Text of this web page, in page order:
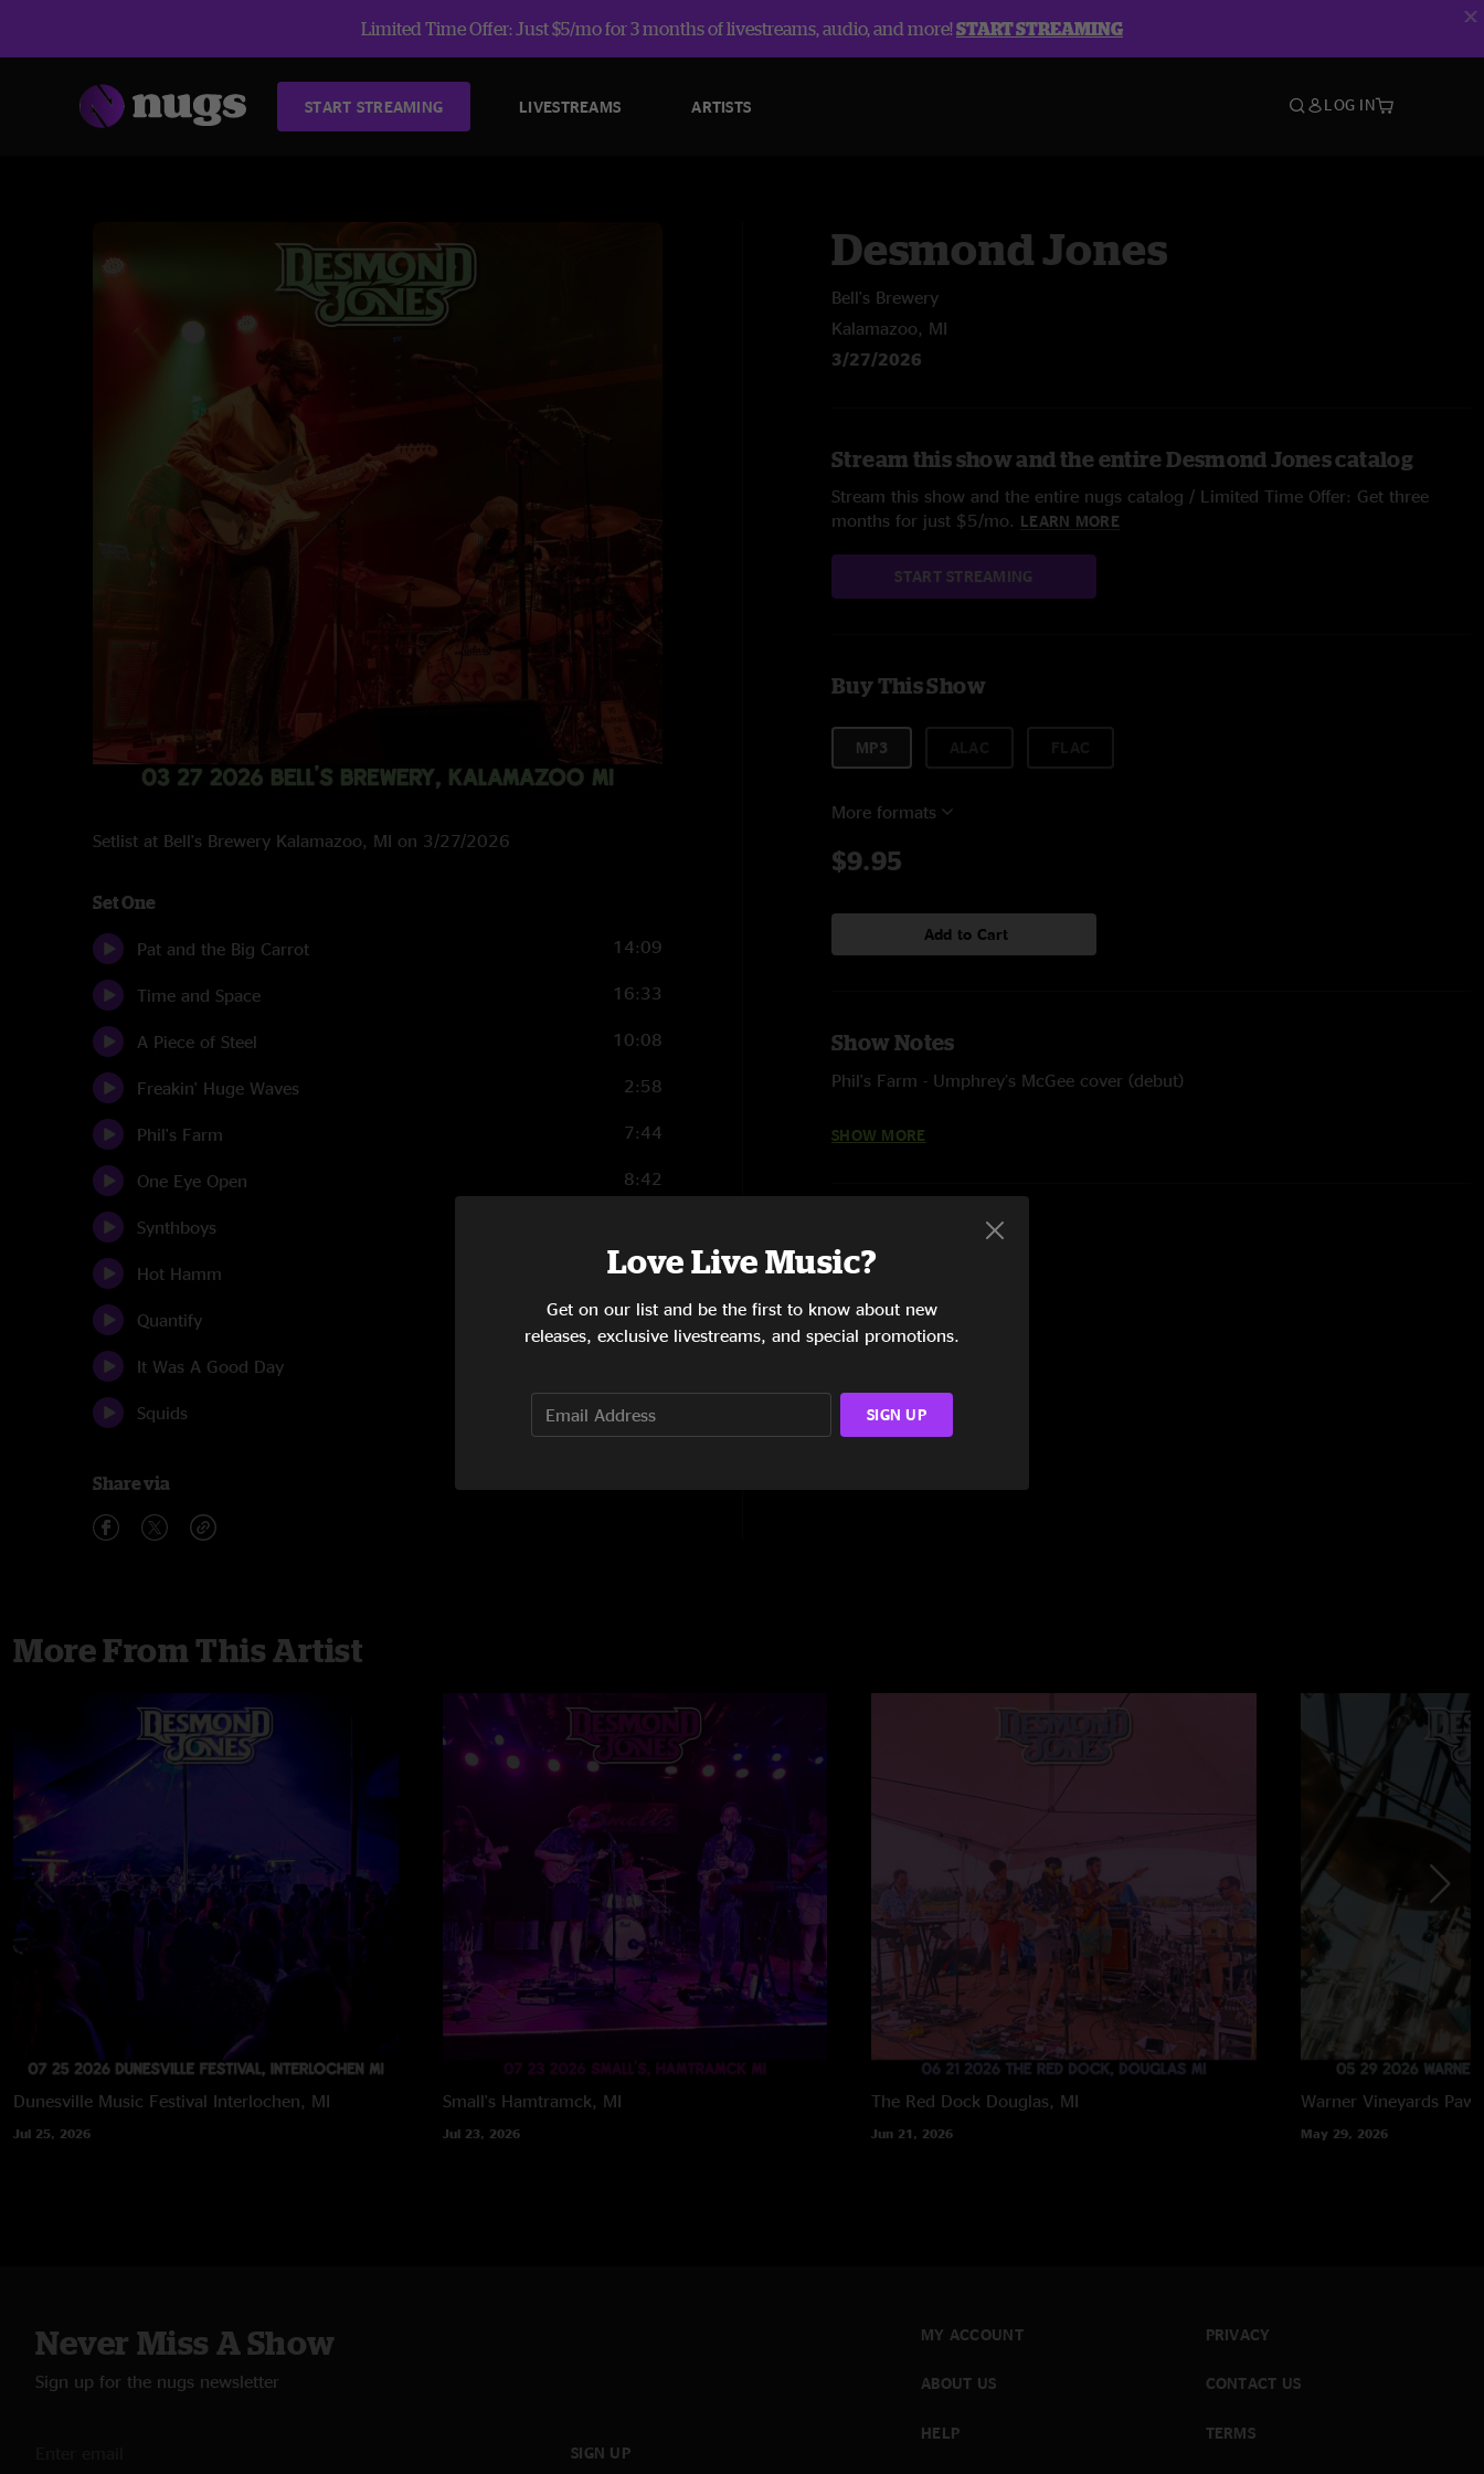
Limited Time Offer: Just $5/mo for 3 months of livestreams, audio, and more!START STREAMING
START STREAMING LIVESTREAMS ARTISTS LOG IN
Setlist at Bell's Brewery Kalamazoo, MI on 3/27/2026
Set One
Pat and the Big Carrot 14:09
Time and Space 16:33
A Piece of Steel 10:08
Freakin' Huge Waves 2:58
Phil's Farm 7:44
One Eye Open 8:42
Synthboys
Hot Hamm 12:11
Quantify 9:19
It Was A Good Day
Squids 13:28
Share via
Desmond Jones
Bell's Brewery
Kalamazoo, MI
3/27/2026
Stream this show and the entire Desmond Jones catalog
Stream this show and the entire nugs catalog / Limited Time Offer: Get three
months for just $5/mo. LEARN MORE
START STREAMING
Buy This Show
MP3
More formats
$9.95
Add to Cart
Show Notes
Phil's Farm - Umphrey’s McGee cover (debut)
SHOW MORE
More From This Artist
Dunesville Music Festival Interlochen, MI
Jul 25, 2026
Small's Hamtramck, MI
Jul 23, 2026
The Red Dock Douglas, MI
Jun 21, 2026
Warner Vineyards Paw
May 29, 2026
Never Miss A Show
Sign up for the nugs newsletter
SIGN UP
MY ACCOUNT
ABOUT US
HELP
PRIVACY
CONTACT US
TERMS
Love Live Music?
Get on our list and be the first to know about new
releases, exclusive livestreams, and special promotions.
SIGN UP